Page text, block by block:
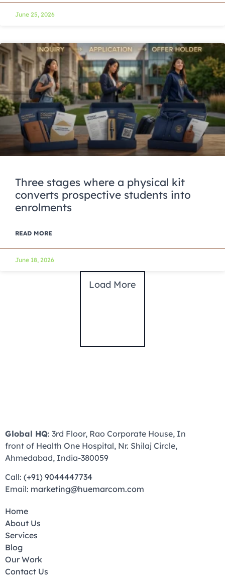
June 25, 2026
Three stages where a physical kit
converts prospective students into
enrolments
READ MORE
June 18, 2026
Load More
Global HQ: 3rd Floor, Rao Corporate House, In
front of Health One Hospital, Nr. Shilaj Circle,
Ahmedabad, India-380059
Call: (+91) 9044447734
Email: marketing@huemarcom.com
Home
About Us
Services
Blog
Our Work
Contact Us